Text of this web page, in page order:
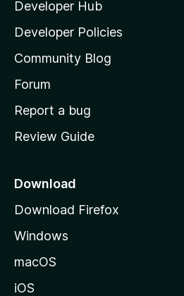
l
a
s
h
o
e
a
e
Developer Hub
Developer Policies
Community Blog
Forum
Report a bug
Review Guide
Download
Download Firefox
Windows
macOS
iOS